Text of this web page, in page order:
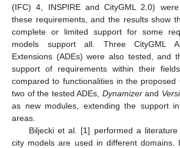
(IFC) 4, INSPIRE and CityGML 2.0)
these requirements, and the results show
complete or limited support for some
models support all. Three CityGML
Extensions (ADEs) were also tested, and
support of requirements within their
compared to functionalities in the proposed
two of the tested ADEs, Dynamizerand
as new modules, extending the support
areas.
Biljecki et al. [1] performed a
city models are used in different domains.